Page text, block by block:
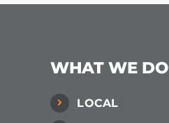
WHAT WE DO
LOCAL